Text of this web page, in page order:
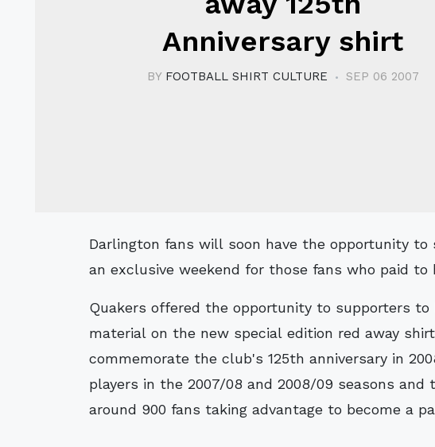
Anniversary shirt
BY FOOTBALL SHIRT CULTURE SEP 06 2007
Darlington fans will soon have the opportunity to secure their away shirts, with
an exclusive weekend for those fans who paid
Quakers offered the opportunity to supporters
material on the new special edition red away
commemorate the club's 125th anniversary in
players in the 2007/08 and 2008/09 seasons
around 900 fans taking advantage to become a